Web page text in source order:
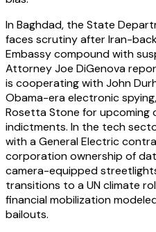
In Baghdad, the State
faces scrutiny after Iran-
Embassy compound with
Attorney Joe DiGenova
is cooperating with John
Obama-era electronic
Rosetta Stone for upcoming
indictments. In the tech
with a General Electric
corporation ownership of
camera-equipped
transitions to a UN climate
financial mobilization
bailouts.